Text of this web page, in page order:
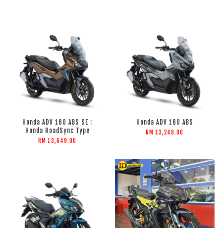
Honda ADV 160 ABS SE :
Honda RoadSync Type
RM 13,649.00
Honda ADV 160 ABS
RM 13,249.00